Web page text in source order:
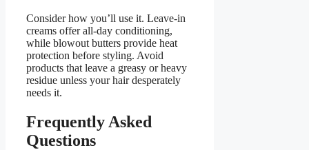
Consider how you’ll use it. Leave-in
creams offer all-day conditioning,
while blowout butters provide heat
protection before styling. Avoid
products that leave a greasy or heavy
residue unless your hair desperately
needs it.
Frequently Asked
Questions